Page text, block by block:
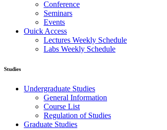
Conference
Seminars
Events
Ouick Access
Lectures Weekly Schedule
Labs Weekly Schedule
Studies
Undergraduate Studies
General Information
Course List
Regulation of Studies
Graduate Studies